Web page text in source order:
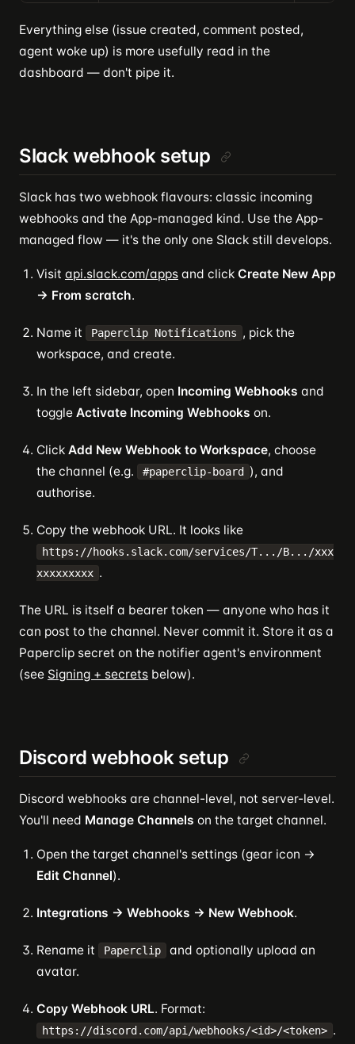
Everything else (issue created, comment posted,
agent woke up) is more usefully read in the
dashboard — don't pipe it.
Slack webhook setup
Slack has two webhook flavours: classic incoming
webhooks and the App-managed kind. Use the App-
managed flow — it's the only one Slack still develops.
Visit api.slack.com/apps and click Create New App
→ From scratch.
Name it Paperclip Notifications , pick the
workspace, and create.
In the left sidebar, open Incoming Webhooks and
toggle Activate Incoming Webhooks on.
Click Add New Webhook to Workspace, choose
the channel (e.g.
#paperclip-board
), and
authorise.
Copy the webhook URL. It looks like
https://hooks.slack.com/services/T.../B.../xxx
xxxxxxxxx .
The URL is itself a bearer token — anyone who has it
can post to the channel. Never commit it. Store it as a
Paperclip secret on the notifier agent's environment
(see Signing + secrets below).
Discord webhook setup
Discord webhooks are channel-level, not server-level.
You'll need Manage Channels on the target channel.
Open the target channel's settings (gear icon →
Edit Channel).
Integrations → Webhooks → New Webhook.
Rename it Paperclip
and optionally upload an
avatar.
Copy Webhook URL. Format:
https://discord.com/api/webhooks/<id>/<token> .